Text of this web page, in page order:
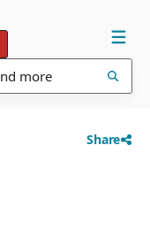
Share